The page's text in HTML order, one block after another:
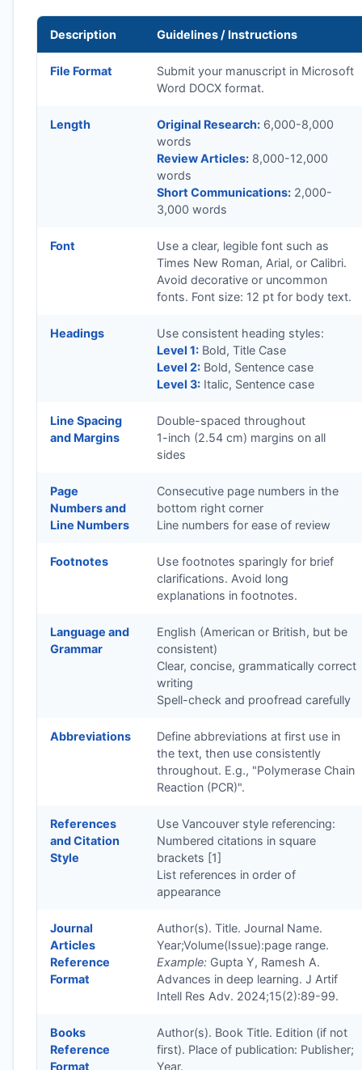
Description Guidelines / Instructions
File Format
Submit your manuscript in Microsoft
Word DOCX format.
Length Original Research: 6,000-8,000
words
Review Articles: 8,000-12,000
words
Short Communications: 2,000-
3,000 words
Font
Use a clear, legible font such as
Times New Roman, Arial, or Calibri.
Avoid decorative or uncommon
fonts. Font size: 12 pt for body text.
Headings
Use consistent heading styles:
Level 1: Bold, Title Case
Level 2: Bold, Sentence case
Level 3: Italic, Sentence case
Line Spacing
and Margins
Double-spaced throughout
1-inch (2.54 cm) margins on all
sides
Page
Numbers and
Line Numbers
Consecutive page numbers in the
bottom right corner
Line numbers for ease of review
Footnotes
Use footnotes sparingly for brief
clarifications. Avoid long
explanations in footnotes.
Language and
Grammar
English (American or British, but be
consistent)
Clear, concise, grammatically correct
writing
Spell-check and proofread carefully
Abbreviations
Define abbreviations at first use in
the text, then use consistently
throughout. E.g., "Polymerase Chain
Reaction (PCR)".
References
and Citation
Style
Use Vancouver style referencing:
Numbered citations in square
brackets [1]
List references in order of
appearance
Journal
Articles
Reference
Format
Author(s). Title. Journal Name.
Year;Volume(Issue):page range.
Example: Gupta Y, Ramesh A.
Advances in deep learning. J Artif
Intell Res Adv. 2024;15(2):89-99.
Books
Reference
Format
Author(s). Book Title. Edition (if not
first). Place of publication: Publisher;
Year.